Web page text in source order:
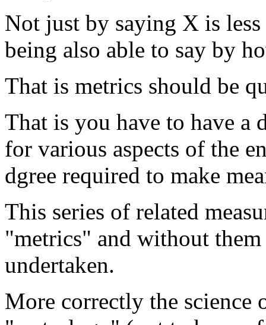
Not just by saying X is
being also able to say by
That is metrics should be
That is you have to have a
for various aspects of the
dgree required to make
This series of related
"metrics" and without
undertaken.
More correctly the science